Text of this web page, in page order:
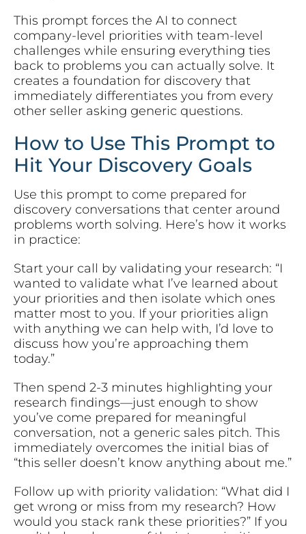
This prompt forces the AI to connect
company-level priorities with team-level
challenges while ensuring everything ties
back to problems you can actually solve. It
creates a foundation for discovery that
immediately differentiates you from every
other seller asking generic questions.
How to Use This Prompt to
Hit Your Discovery Goals
Use this prompt to come prepared for
discovery conversations that center around
problems worth solving. Here’s how it works
in practice:
Start your call by validating your research: “I
wanted to validate what I’ve learned about
your priorities and then isolate which ones
matter most to you. If your priorities align
with anything we can help with, I’d love to
discuss how you’re approaching them
today.”
Then spend 2-3 minutes highlighting your
research findings—just enough to show
you’ve come prepared for meaningful
conversation, not a generic sales pitch. This
immediately overcomes the initial bias of
“this seller doesn’t know anything about me.”
Follow up with priority validation: “What did I
get wrong or miss from my research? How
would you stack rank these priorities?” If you